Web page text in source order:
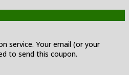
service. Your email (or your
to send this coupon.